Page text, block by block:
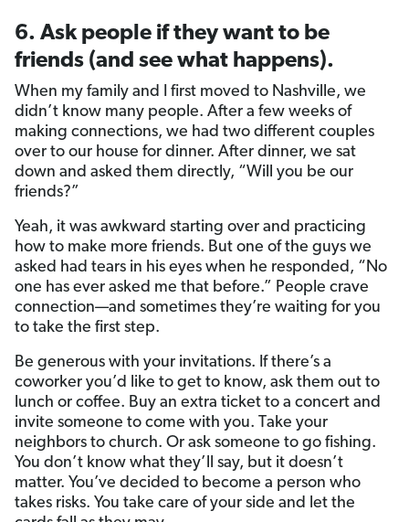
6. Ask people if they want to be
friends (and see what happens).
When my family and I first moved to Nashville, we
didn’t know many people. After a few weeks of
making connections, we had two different couples
over to our house for dinner. After dinner, we sat
down and asked them directly, “Will you be our
friends?”
Yeah, it was awkward starting over and practicing
how to make more friends. But one of the guys we
asked had tears in his eyes when he responded, “No
one has ever asked me that before.” People crave
connection—and sometimes they’re waiting for you
to take the first step.
Be generous with your invitations. If there’s a
coworker you’d like to get to know, ask them out to
lunch or coffee. Buy an extra ticket to a concert and
invite someone to come with you. Take your
neighbors to church. Or ask someone to go fishing.
You don’t know what they’ll say, but it doesn’t
matter. You’ve decided to become a person who
takes risks. You take care of your side and let the